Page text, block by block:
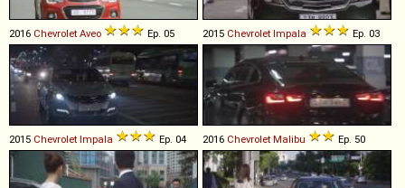
2016 Chevrolet Aveo Ep. 05 2015 Chevrolet Impala Ep. 03
2015 Chevrolet Impala Ep. 04 2016 Chevrolet Malibu Ep. 50